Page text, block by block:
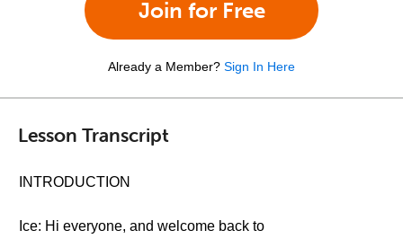
Join for Free
Already a Member? Sign In Here
Lesson Transcript
INTRODUCTION
Ice: Hi everyone, and welcome back to